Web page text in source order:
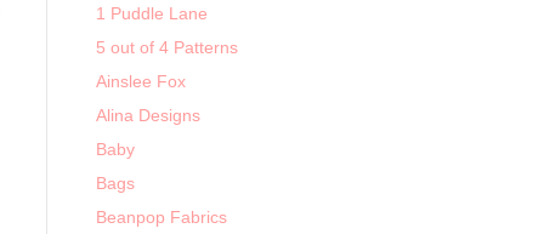
1 Puddle Lane
5 out of 4 Patterns
Ainslee Fox
Alina Designs
Baby
Bags
Beanpop Fabrics